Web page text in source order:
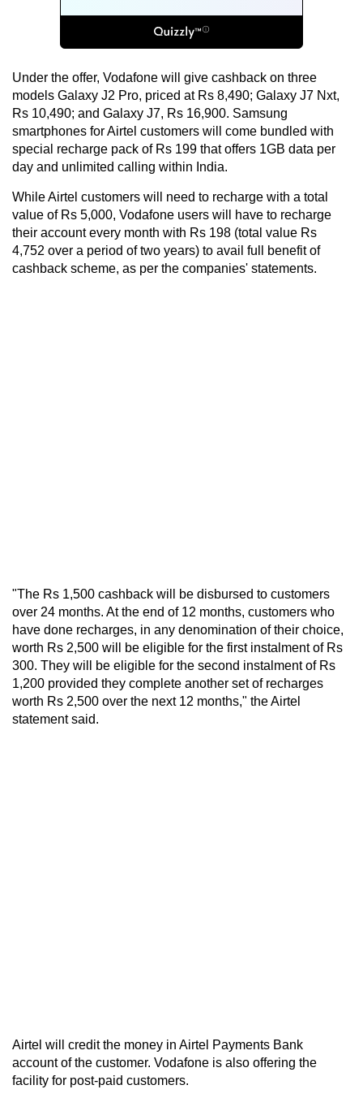
Under the offer, Vodafone will give cashback on three
models Galaxy J2 Pro, priced at Rs 8,490; Galaxy J7 Nxt,
Rs 10,490; and Galaxy J7, Rs 16,900. Samsung
smartphones for Airtel customers will come bundled with
special recharge pack of Rs 199 that offers 1GB data per
day and unlimited calling within India.
While Airtel customers will need to recharge with a total
value of Rs 5,000, Vodafone users will have to recharge
their account every month with Rs 198 (total value Rs
4,752 over a period of two years) to avail full benefit of
cashback scheme, as per the companies' statements.
"The Rs 1,500 cashback will be disbursed to customers
over 24 months. At the end of 12 months, customers who
have done recharges, in any denomination of their choice,
worth Rs 2,500 will be eligible for the first instalment of Rs
300. They will be eligible for the second instalment of Rs
1,200 provided they complete another set of recharges
worth Rs 2,500 over the next 12 months," the Airtel
statement said.
Airtel will credit the money in Airtel Payments Bank
account of the customer. Vodafone is also offering the
facility for post-paid customers.